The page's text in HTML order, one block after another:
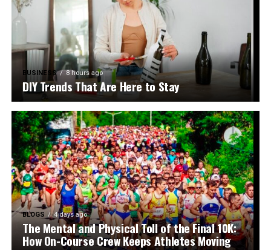
BUSINESS 8 hours ago
DIY Trends That Are Here to Stay
BLOGS 4 days ago
The Mental and Physical Toll of the Final 10K:
How On-Course Crew Keeps Athletes Moving